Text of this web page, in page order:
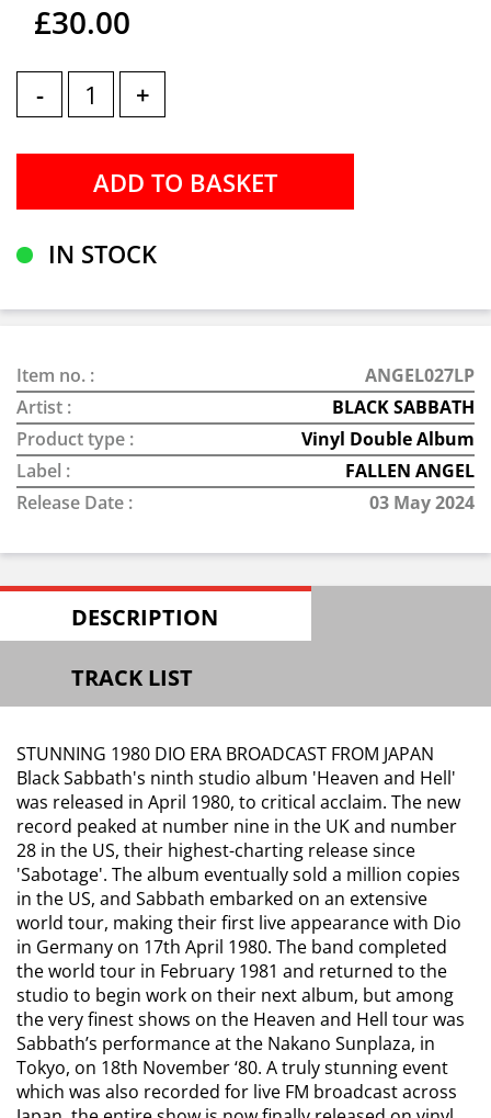
£30.00
- +
IN STOCK
Item no. :
ANGEL027LP
Artist :
BLACK SABBATH
Product type :
Vinyl Double Album
Label :
FALLEN ANGEL
Release Date :
03 May 2024
DESCRIPTION
TRACK LIST
STUNNING 1980 DIO ERA BROADCAST FROM JAPAN
Black Sabbath's ninth studio album 'Heaven and Hell'
was released in April 1980, to critical acclaim. The new
record peaked at number nine in the UK and number
28 in the US, their highest-charting release since
'Sabotage'. The album eventually sold a million copies
in the US, and Sabbath embarked on an extensive
world tour, making their first live appearance with Dio
in Germany on 17th April 1980. The band completed
the world tour in February 1981 and returned to the
studio to begin work on their next album, but among
the very finest shows on the Heaven and Hell tour was
Sabbath’s performance at the Nakano Sunplaza, in
Tokyo, on 18th November ‘80. A truly stunning event
which was also recorded for live FM broadcast across